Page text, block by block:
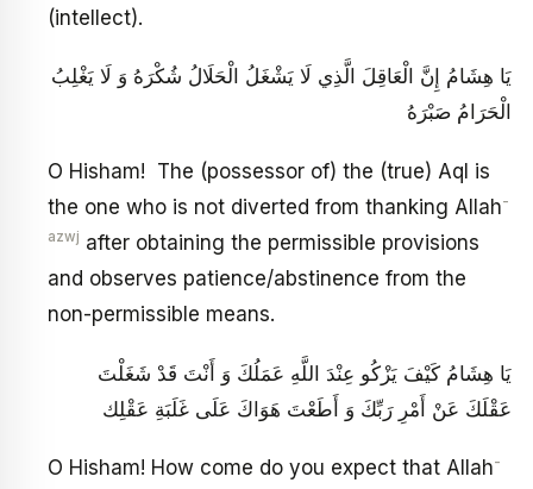
(intellect).
يَا هِشَامُ إِنَّ الْعَاقِلَ الَّذِي لَا يَشْغَلُ الْحَلَالُ شُكْرَهُ وَ لَا يَغْلِبُ
الْحَرَامُ صَبْرَهُ
O Hisham! The (possessor of) the (true) Aql is
the one who is not diverted from thanking Allah-
azwj after obtaining the permissible provisions
and observes patience/abstinence from the
non-permissible means.
يَا هِشَامُ كَيْفَ يَزْكُو عِنْدَ اللَّهِ عَمَلُكَ وَ أَنْتَ قَدْ شَغَلْتَ
عَقْلَكَ عَنْ أَمْرِ رَبِّكَ وَ أَطَعْتَ هَوَاكَ عَلَى غَلَبَةِ عَقْلِك‏
O Hisham! How come do you expect that Allah-